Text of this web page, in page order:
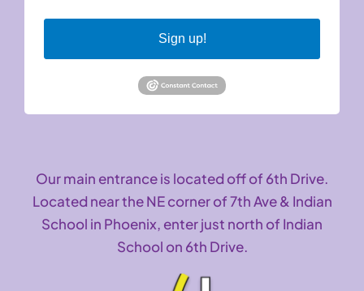
Sign up!
Our main entrance is located off of 6th Drive.
Located near the NE corner of 7th Ave & Indian
School in Phoenix, enter just north of Indian
School on 6th Drive.